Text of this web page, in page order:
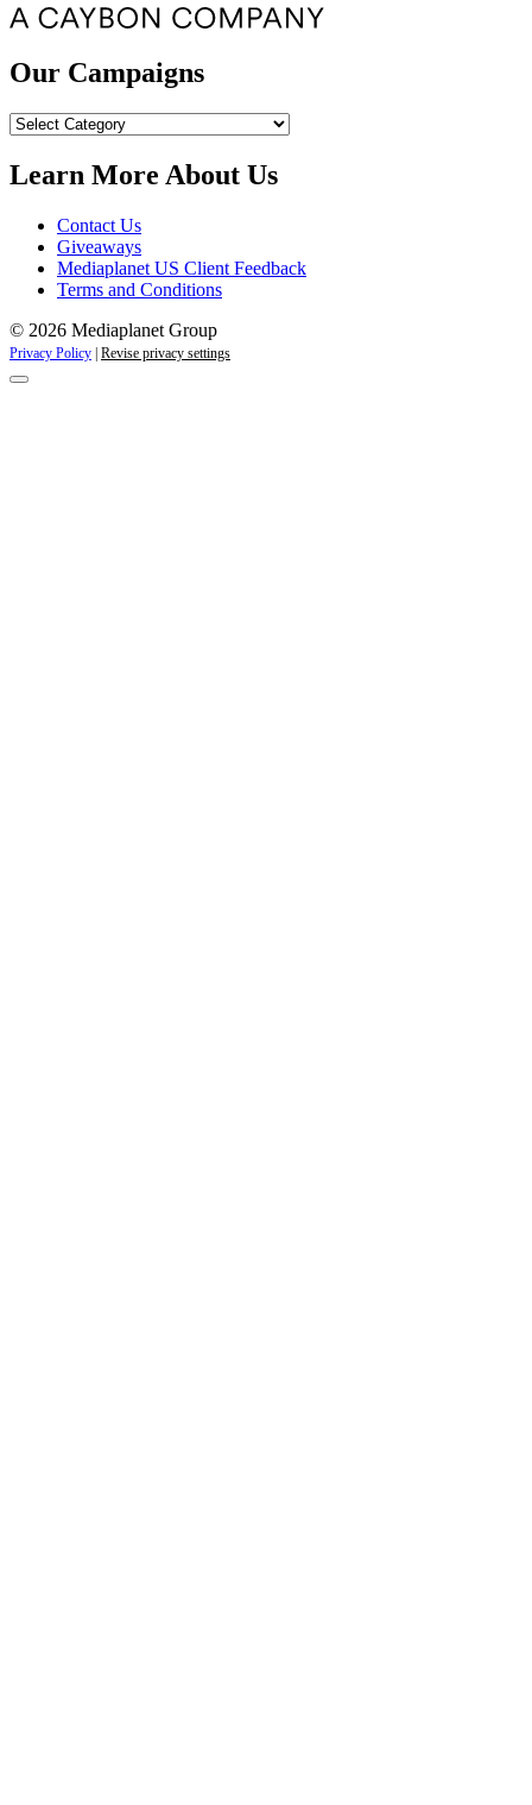
Our Campaigns
Our
Learn More About Us
Contact Us
Giveaways
Mediaplanet US Client Feedback
Terms and Conditions
© 2026 Mediaplanet Group
Privacy Policy | Revise privacy settings